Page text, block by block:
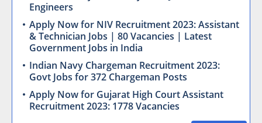
Engineers
Apply Now for NIV Recruitment 2023: Assistant
& Technician Jobs | 80 Vacancies | Latest
Government Jobs in India
Indian Navy Chargeman Recruitment 2023:
Govt Jobs for 372 Chargeman Posts
Apply Now for Gujarat High Court Assistant
Recruitment 2023: 1778 Vacancies